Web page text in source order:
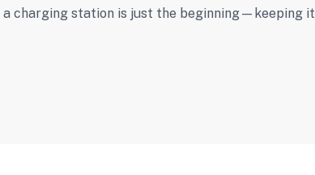
charging station is just the beginning—keeping it